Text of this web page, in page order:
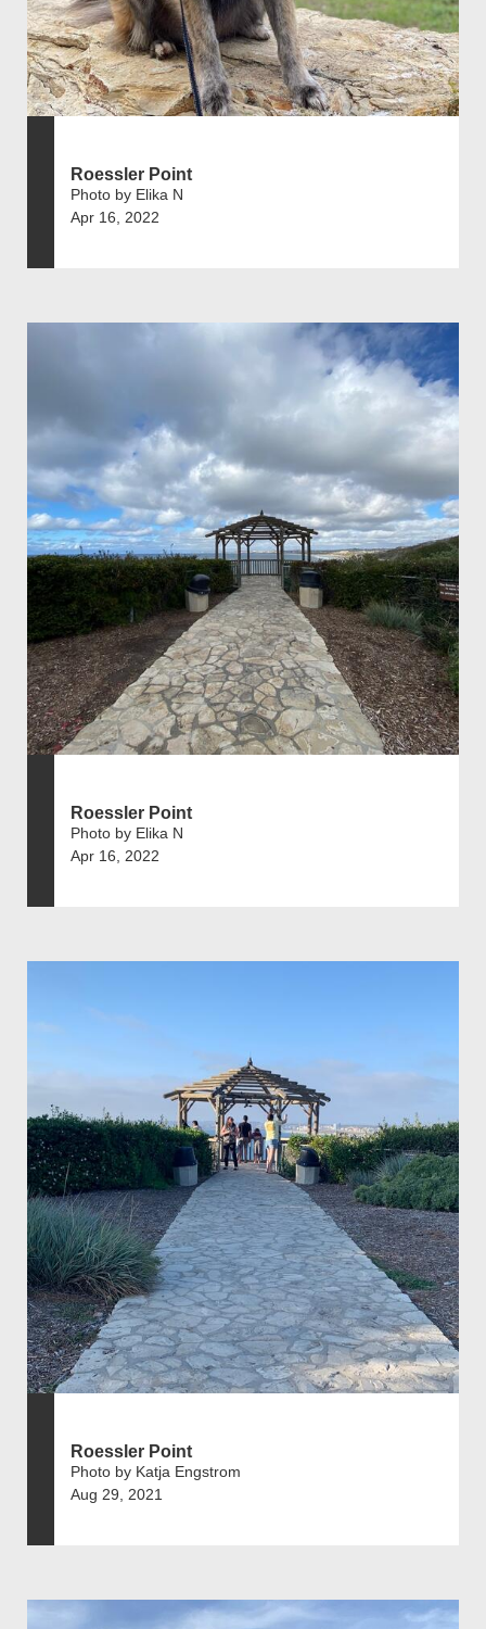
Roessler Point
Photo by Elika N
Apr 16, 2022
Roessler Point
Photo by Elika N
Apr 16, 2022
Roessler Point
Photo by Katja Engstrom
Aug 29, 2021